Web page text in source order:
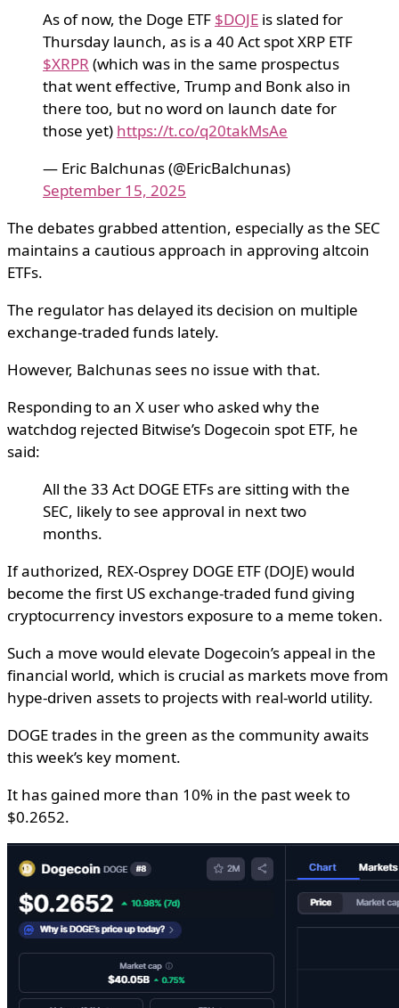
As of now, the Doge ETF $DOJE is slated for
Thursday launch, as is a 40 Act spot XRP ETF
$XRPR (which was in the same prospectus
that went effective, Trump and Bonk also in
there too, but no word on launch date for
those yet) https://t.co/q20takMsAe
— Eric Balchunas (@EricBalchunas)
September 15, 2025
The debates grabbed attention, especially as the SEC
maintains a cautious approach in approving altcoin
ETFs.
The regulator has delayed its decision on multiple
exchange-traded funds lately.
However, Balchunas sees no issue with that.
Responding to an X user who asked why the
watchdog rejected Bitwise’s Dogecoin spot ETF, he
said:
All the 33 Act DOGE ETFs are sitting with the
SEC, likely to see approval in next two
months.
If authorized, REX-Osprey DOGE ETF (DOJE) would
become the first US exchange-traded fund giving
cryptocurrency investors exposure to a meme token.
Such a move would elevate Dogecoin’s appeal in the
financial world, which is crucial as markets move from
hype-driven assets to projects with real-world utility.
DOGE trades in the green as the community awaits
this week’s key moment.
It has gained more than 10% in the past week to
$0.2652.